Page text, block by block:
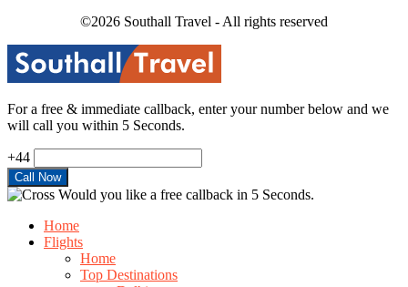
©2026 Southall Travel - All rights reserved
For a free & immediate callback, enter your number below and we
will call you within 5 Seconds.
+44
Would you like a free callback in 5 Seconds.
Home
Flights
Home
Top Destinations